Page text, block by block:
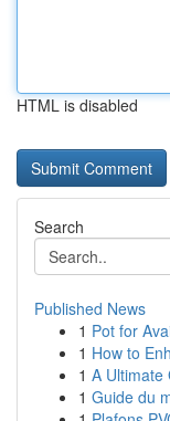
HTML is disabled
Search
Published News
1 Pot for
1 How to
1 A Ultimate
1 Guide du